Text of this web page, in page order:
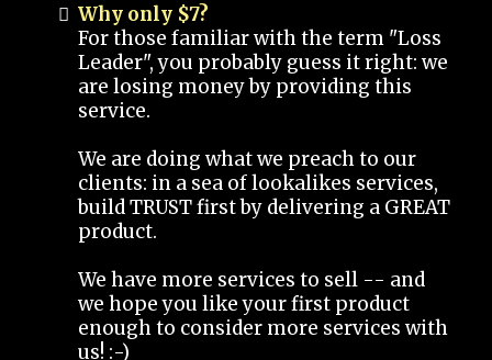
Why only $7?
For those familiar with the term "Loss
Leader", you probably guess it right: we
are losing money by providing this
service.
We are doing what we preach to our
clients: in a sea of lookalikes services,
build TRUST first by delivering a GREAT
product.
We have more services to sell -- and
we hope you like your first product
enough to consider more services with
us! :-)